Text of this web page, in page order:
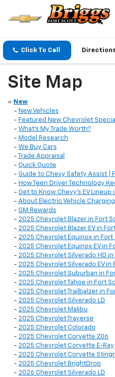
Click To Call
Site Map
» New
- New Vehicles
- Featured New Chevrolet
- What’s My Trade Worth?
- Model Research
- We Buy Cars
-
Trade Appraisal
- Quick Quote
- Guide to Chevy Safety Assist |
- How Teen Driver Technology
- Get to Know Chevy’s EV Lineup
- About Electric Vehicle
- GM Rewards
- 2025 Chevrolet Blazer in Fort
- 2025 Chevrolet Blazer EV in
- 2025 Chevrolet Equinox in Fort
- 2025 Chevrolet Equinox EV in
- 2025 Chevrolet Silverado HD in
- 2025 Chevrolet Silverado EV in
- 2025 Chevrolet Suburban in
- 2025 Chevrolet Tahoe in Fort
- 2025 Chevrolet Trailbalzer in
- 2025 Chevrolet Silverado LD
- 2025 Chevrolet Malibu
- 2025 Chevrolet Traverse
- 2025 Chevrolet Colorado
- 2025 Chevrolet Corvette Z06
- 2025 Chevrolet Corvette E-Ray
- 2025 Chevrolet Corvette
- 2025 Chevrolet BrightDrop
- 2026 Chevrolet Silverado LD